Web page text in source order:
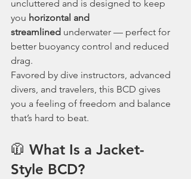
uncluttered and is designed to keep
you horizontal and
streamlined underwater — perfect for
better buoyancy control and reduced
drag.
Favored by dive instructors, advanced
divers, and travelers, this BCD gives
you a feeling of freedom and balance
that’s hard to beat.
🧥 What Is a Jacket-
Style BCD?